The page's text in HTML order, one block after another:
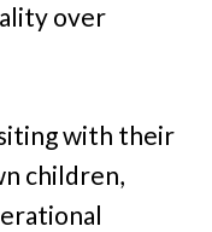
over
with their
children,